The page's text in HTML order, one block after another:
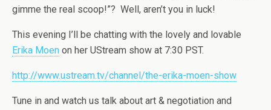
gimme the real scoop!”? Well, aren’t you in luck!
This evening I’ll be chatting with the lovely and lovable
Erika Moen on her UStream show at 7:30 PST.
http://www.ustream.tv/channel/the-erika-moen-show
Tune in and watch us talk about art & negotiation and